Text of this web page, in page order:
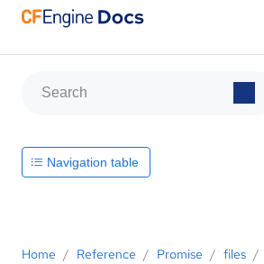
Home / Reference / Promise / files /
Navigation table